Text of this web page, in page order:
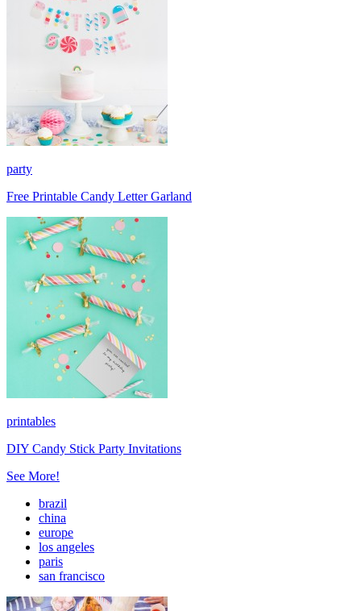
party
Free Printable Candy Letter Garland
printables
DIY Candy Stick Party Invitations
See More!
brazil
china
europe
los angeles
paris
san francisco